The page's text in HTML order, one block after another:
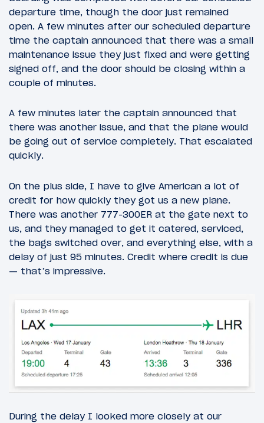
departure time, though the door just remained
open. A few minutes after our scheduled departure
time the captain announced that there was a small
maintenance issue they just fixed and were getting
signed off, and the door should be closing within a
couple of minutes.
A few minutes later the captain announced that
there was another issue, and that the plane would
be going out of service completely. That escalated
quickly.
On the plus side, I have to give American a lot of
credit for how quickly they got us a new plane.
There was another 777-300ER at the gate next to
us, and they managed to get it catered, serviced,
the bags switched over, and everything else, with a
delay of just 95 minutes. Credit where credit is due
— that’s impressive.
During the delay I looked more closely at our